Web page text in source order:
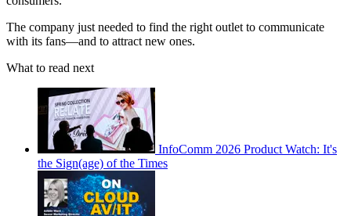
The company just needed to find the right outlet to communicate
with its fans—and to attract new ones.
What to read next
InfoComm 2026 Product Watch: It's
the Sign(age) of the Times